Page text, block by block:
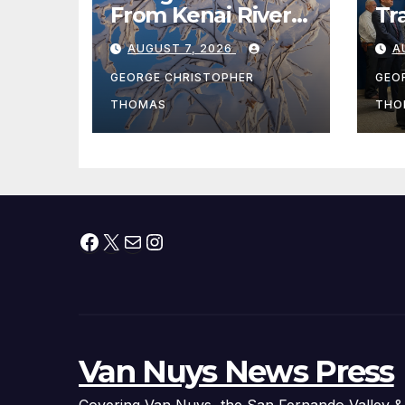
From Kenai River
During Peak
Fishing Season
AUGUST 7, 2026
GEORGE CHRISTOPHER
THOMAS
Facebook
X MailInstagram
Van Nuys News Press